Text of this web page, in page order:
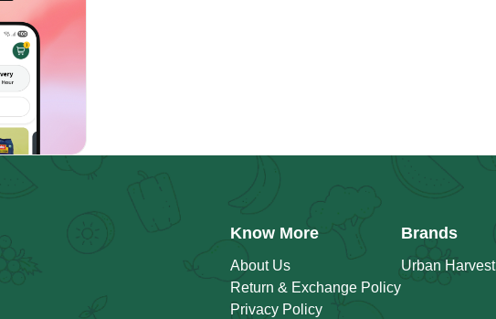
Know More
About Us
Return & Exchange Policy
Privacy Policy
Brands
Urban Harvest